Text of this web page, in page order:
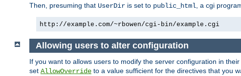
Then, presuming that UserDir is set to public_html, a cgi
http://example.com/~rbowen/cgi-bin/example.cgi
Allowing users to alter configuration
If you want to allows users to modify the server configuration in
set AllowOverride to a value sufficient for the directives that you